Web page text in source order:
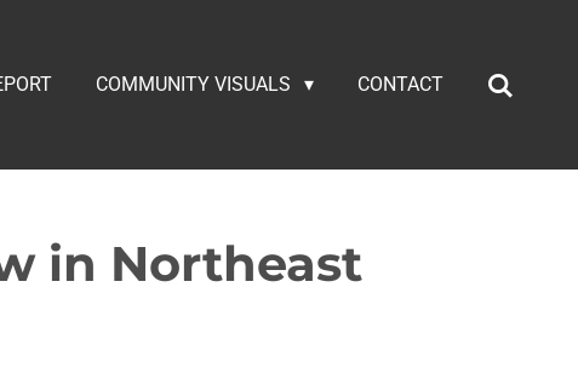
COMMUNITY VISUALS CONTACT
in Northeast